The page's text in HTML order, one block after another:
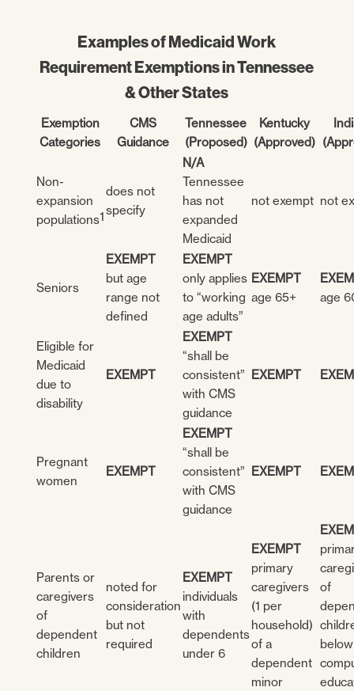
Examples of Medicaid Work
Requirement Exemptions in Tennessee
& Other States
Exemption
Categories
CMS
Guidance
Tennessee
(Proposed)
Kentucky
(Approved)
Non-
expansion
populations1
does not
specify
N/A
Tennessee
has not
expanded
Medicaid
not exempt not
Seniors
EXEMPT
but age
range not
defined
EXEMPT
only applies
to “working
age adults”
EXEMPT
age 65+
age
Eligible for
Medicaid
due to
disability
EXEMPT
EXEMPT
“shall be
consistent”
with CMS
guidance
EXEMPT
Pregnant
women
EXEMPT
EXEMPT
“shall be
consistent”
with CMS
guidance
EXEMPT
Parents or
caregivers
of
dependent
children
noted for
consideration
but not
required
EXEMPT
individuals
with
dependents
under 6
EXEMPT
primary
caregivers
(1 per
household)
of a
dependent
minor
of
below